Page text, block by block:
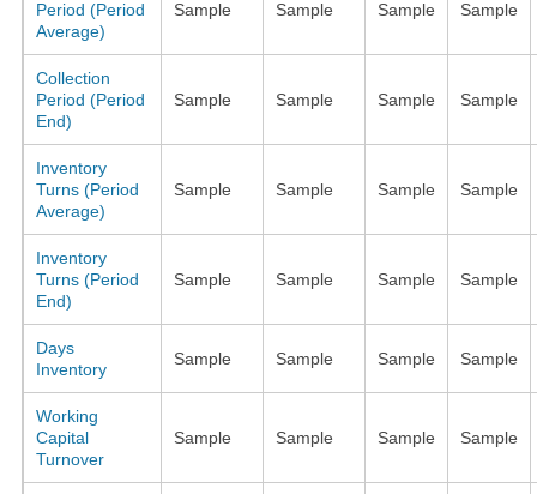
Period (Period
Average)
Sample Sample Sample Sample
Collection
Period (Period
End)
Sample Sample Sample Sample
Inventory
Turns (Period
Average)
Sample Sample Sample Sample
Inventory
Turns (Period
End)
Sample Sample Sample Sample
Days
Inventory
Sample Sample Sample Sample
Working
Capital
Turnover
Sample Sample Sample Sample